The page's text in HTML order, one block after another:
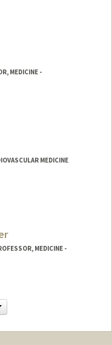
MEDICINE -
MEDICINE
MEDICINE -
Change